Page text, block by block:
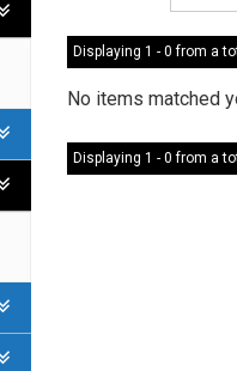
Displaying 1 - 0 from a
No items matched
Displaying 1 - 0 from a